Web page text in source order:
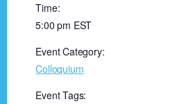
Time:
5:00 pm EST
Event Category:
Colloquium
Event Tags: